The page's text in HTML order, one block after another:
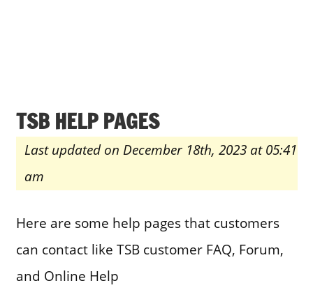
TSB HELP PAGES
Last updated on December 18th, 2023 at 05:41
am
Here are some help pages that customers
can contact like TSB customer FAQ, Forum,
and Online Help